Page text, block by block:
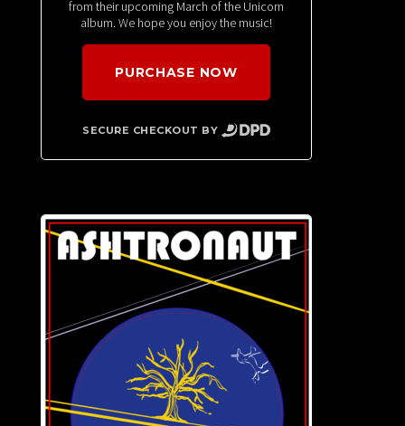
from their upcoming March of the Unicorn
album. We hope you enjoy the music!
PURCHASE NOW
SECURE CHECKOUT BY